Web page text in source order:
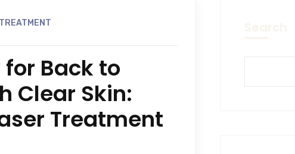
for Back to
Clear Skin:
Treatment